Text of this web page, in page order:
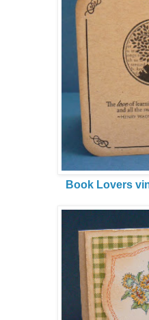
Book Lovers